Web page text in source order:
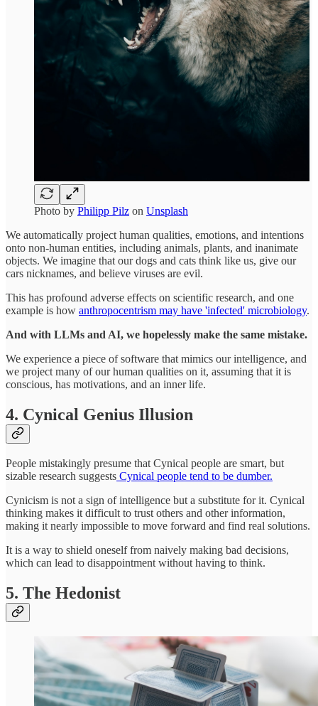
Photo by Philipp Pilz on Unsplash
We automatically project human qualities, emotions, and intentions
onto non-human entities, including animals, plants, and inanimate
objects. We imagine that our dogs and cats think like us, give our
cars nicknames, and believe viruses are evil.
This has profound adverse effects on scientific research, and one
example is how anthropocentrism may have 'infected' microbiology.
And with LLMs and AI, we hopelessly make the same mistake.
We experience a piece of software that mimics our intelligence, and
we project many of our human qualities on it, assuming that it is
conscious, has motivations, and an inner life.
4. Cynical Genius Illusion
People mistakingly presume that Cynical people are smart, but
sizable research suggests Cynical people tend to be dumber.
Cynicism is not a sign of intelligence but a substitute for it. Cynical
thinking makes it difficult to trust others and other information,
making it nearly impossible to move forward and find real solutions.
It is a way to shield oneself from naively making bad decisions,
which can lead to disappointment without having to think.
5. The Hedonist